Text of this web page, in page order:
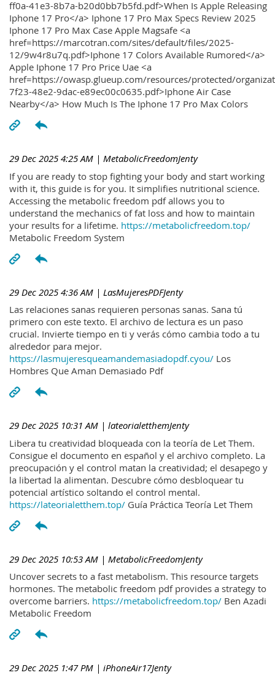
ff0a-41e3-8b7a-b20d0bb7b5fd.pdf>When Is Apple Releasing
Iphone 17 Pro</a> Iphone 17 Pro Max Specs Review 2025
Iphone 17 Pro Max Case Apple Magsafe <a
href=https://marcotran.com/sites/default/files/2025-
12/9w4r8u7q.pdf>Iphone 17 Colors Available Rumored</a>
Apple Iphone 17 Pro Price Uae <a
href=https://owasp.glueup.com/resources/protected/
7f23-48e2-9dac-e89ec00c0635.pdf>Iphone Air Case
Nearby</a> How Much Is The Iphone 17 Pro Max Colors
29 Dec 2025 4:25 AM | MetabolicFreedomJenty
If you are ready to stop fighting your body and start working
with it, this guide is for you. It simplifies nutritional science.
Accessing the metabolic freedom pdf allows you to
understand the mechanics of fat loss and how to maintain
your results for a lifetime. https://metabolicfreedom.top/
Metabolic Freedom System
29 Dec 2025 4:36 AM | LasMujeresPDFJenty
Las relaciones sanas requieren personas sanas. Sana tú
primero con este texto. El archivo de lectura es un paso
crucial. Invierte tiempo en ti y verás cómo cambia todo a tu
alrededor para mejor.
https://lasmujeresqueamandemasiadopdf.cyou/ Los
Hombres Que Aman Demasiado Pdf
29 Dec 2025 10:31 AM | lateorialetthemJenty
Libera tu creatividad bloqueada con la teoría de Let Them.
Consigue el documento en español y el archivo completo. La
preocupación y el control matan la creatividad; el desapego y
la libertad la alimentan. Descubre cómo desbloquear tu
potencial artístico soltando el control mental.
https://lateorialetthem.top/ Guía Práctica Teoría Let Them
29 Dec 2025 10:53 AM | MetabolicFreedomJenty
Uncover secrets to a fast metabolism. This resource targets
hormones. The metabolic freedom pdf provides a strategy to
overcome barriers. https://metabolicfreedom.top/ Ben Azadi
Metabolic Freedom
29 Dec 2025 1:47 PM | iPhoneAir17Jenty